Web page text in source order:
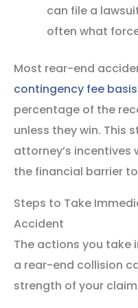
can file a
often what
Most rear-end
contingency fee basis
percentage of the
unless they win. This
attorney’s incentives
the financial barrier
Steps to Take
Accident
The actions you take
a rear-end collision
strength of your